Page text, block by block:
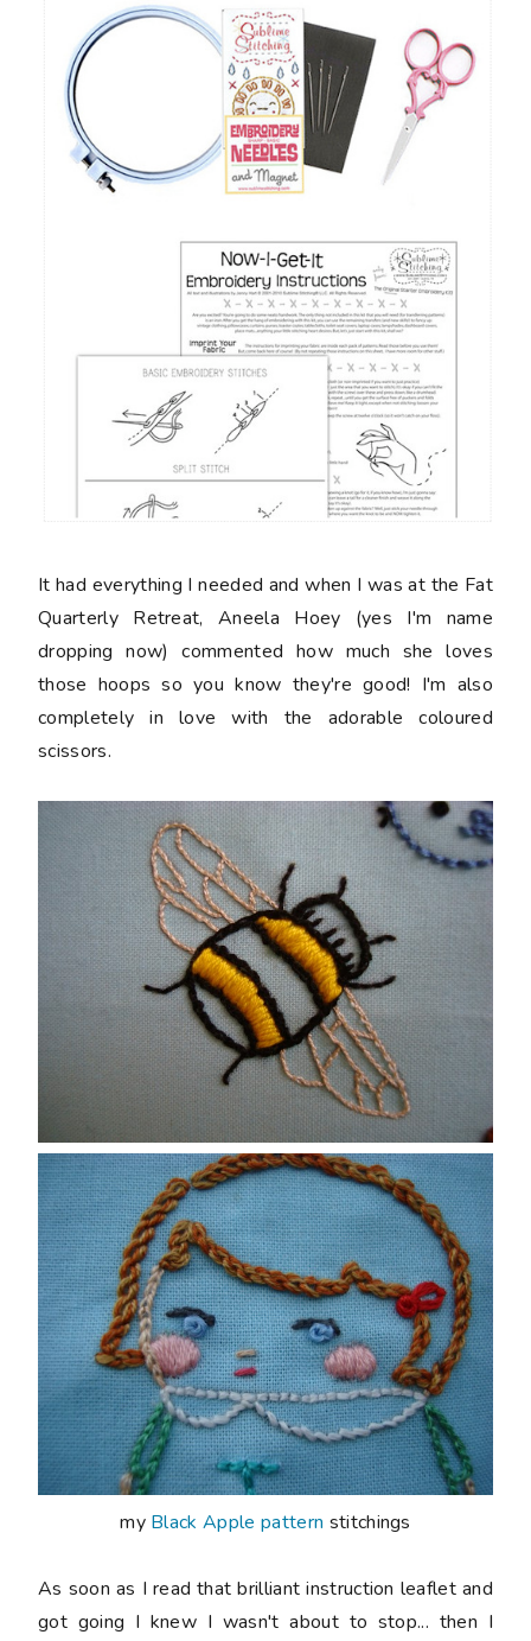
It had everything I needed and when I was at the Fat
Quarterly Retreat, Aneela Hoey (yes I'm name
dropping now) commented how much she loves
those hoops so you know they're good! I'm also
completely in love with the adorable coloured
scissors.
my Black Apple pattern stitchings
As soon as I read that brilliant instruction leaflet and
got going I knew I wasn't about to stop... then I